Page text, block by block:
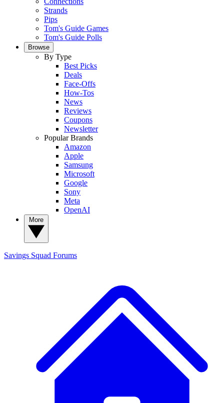
Strands
Pips
Tom's Guide Games
Tom's Guide Polls
Browse
By Type
Best Picks
Deals
Face-Offs
How-Tos
News
Reviews
Coupons
Newsletter
Popular Brands
Amazon
Apple
Samsung
Microsoft
Google
Sony
Meta
OpenAI
Savings Squad Forums